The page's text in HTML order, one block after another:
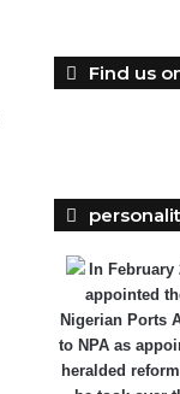
Find us
In
appointed
Nigerian Ports
to NPA as
heralded